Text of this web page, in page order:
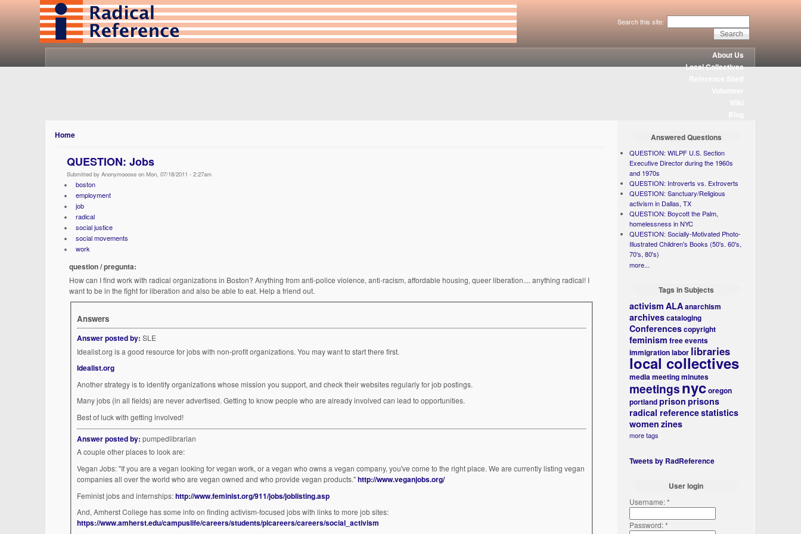
Search this site:
About Us
Local Collectives
Home
QUESTION: Jobs
Submitted by Anonymooose on Mon, 07/18/2011 - 2:27am
boston
employment
job
radical
social justice
social movements
work
question / pregunta:
How can I find work with radical organizations in Boston? Anything from anti-police violence, anti-racism, affordable housing, queer liberation.... anything radical! I
want to be in the fight for liberation and also be able to eat. Help a friend out.
Answers
Answer posted by: SLE
Idealist.org is a good resource for jobs with non-profit organizations. You may want to start there first.
Idealist.org
Another strategy is to identify organizations whose mission you support, and check their websites regularly for job postings.
Many jobs (in all fields) are never advertised. Getting to know people who are already involved can lead to opportunities.
Best of luck with getting involved!
Answer posted by: pumpedlibrarian
A couple other places to look are:
Vegan Jobs: "If you are a vegan looking for vegan work, or a vegan who owns a vegan company, you've come to the right place. We are currently listing vegan
companies all over the world who are vegan owned and who provide vegan products."http://www.veganjobs.org/
Feminist jobs and internships:http://www.feminist.org/911/jobs/joblisting.asp
And, Amherst College has some info on finding activism-focused jobs with links to more job sites:
https://www.amherst.edu/campuslife/careers/students/picareers/careers/social_activism
Answered Questions
QUESTION: WILPF U.S. Section
Executive Director during the 1960s
and 1970s
QUESTION: Introverts vs. Extroverts
QUESTION: Sanctuary/Religious
activism in Dallas, TX
QUESTION: Boycott the Palm,
homelessness in NYC
QUESTION: Socially-Motivated Photo-
Illustrated Children's Books (50's. 60's,
70's, 80's)
more...
Tags in Subjects
activism ALAanarchism
archivescataloging
Conferencescopyright
feminism free events
immigrationlabor libraries
local collectives
mediameeting minutes
meetingsnycoregon
portlandprison prisons
radical referencestatistics
women zines
more tags
Tweets by RadReference
User login
Username:*
Password:*